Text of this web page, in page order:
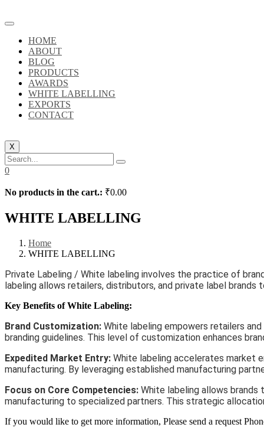
HOME
ABOUT
BLOG
PRODUCTS
AWARDS
WHITE LABELLING
EXPORTS
CONTACT
X
0
No products in the cart.: ₹0.00
WHITE LABELLING
Home
WHITE LABELLING
Private Labeling / White labeling involves the practice of
labeling allows retailers, distributors, and private label
Key Benefits of White Labeling:
Brand Customization: White labeling empowers retailers
branding guidelines. This level of customization enhances
Expedited Market Entry: White labeling accelerates market
manufacturing. By leveraging established manufacturing
Focus on Core Competencies: White labeling allows brands
manufacturing to specialized partners. This strategic
If you would like to get more information, Please send a request